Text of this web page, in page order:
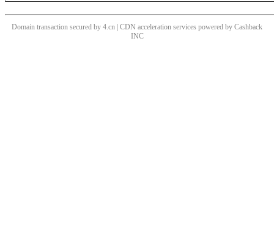
Domain transaction secured by 4.cn | CDN acceleration services powered by Cashback
INC